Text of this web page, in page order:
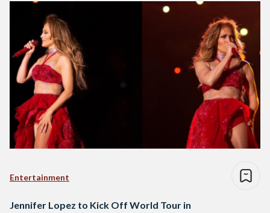
Entertainment
Jennifer Lopez to Kick Off World Tour in